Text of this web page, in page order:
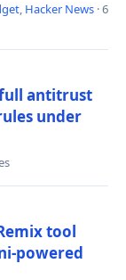
, Hacker News · 6
antitrust
under
tool
powered